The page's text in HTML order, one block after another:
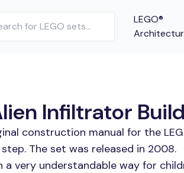
LEGO®
Infiltrator
construction manual for the
The set was released in 2008.
a very understandable way for